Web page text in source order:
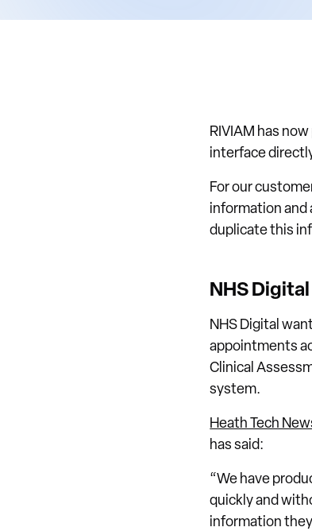
RIVIAM has
interface
For our
information and
duplicate this
NHS
NHS Digital
appointments
Clinical
system.
Heath Tech
has said:
“We have
quickly and
information